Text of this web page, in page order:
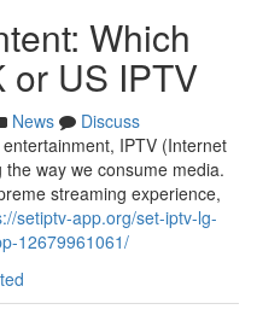
Which
or US IPTV
News
Discuss
IPTV (Internet
way we consume media.
streaming experience,
setiptv-app.org/set-iptv-lg-
12679961061/